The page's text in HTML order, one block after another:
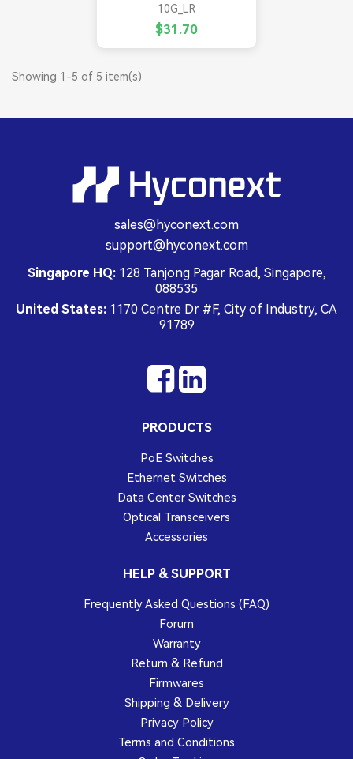
10G_LR
$31.70
Showing 1-5 of 5 item(s)
sales@hyconext.com
support@hyconext.com
Singapore HQ:128 Tanjong Pagar Road, Singapore,
088535
United States: 1170 Centre Dr #F, City of Industry, CA
91789
PRODUCTS
PoE Switches
Ethernet Switches
Data Center Switches
Optical Transceivers
Accessories
HELP & SUPPORT
Frequently Asked Questions (FAQ)
Forum
Warranty
Return & Refund
Firmwares
Shipping & Delivery
Privacy Policy
Terms and Conditions